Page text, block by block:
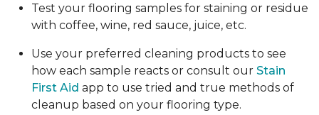
Test your flooring samples for staining or residue
with coffee, wine, red sauce, juice, etc.
Use your preferred cleaning products to see
how each sample reacts or consult our Stain
First Aid app to use tried and true methods of
cleanup based on your flooring type.